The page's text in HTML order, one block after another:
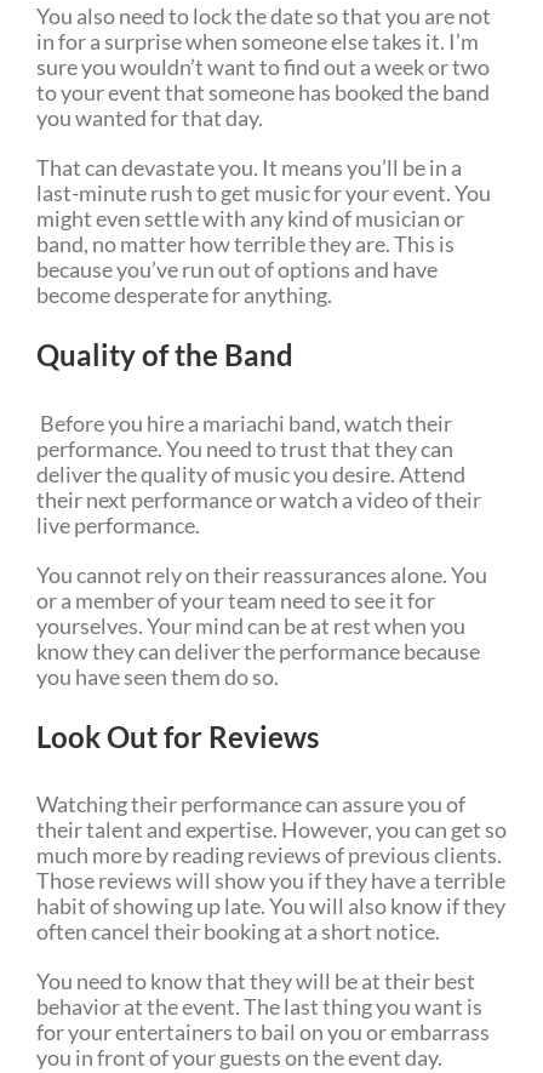
You also need to lock the date so that you are not
in for a surprise when someone else takes it. I’m
sure you wouldn’t want to find out a week or two
to your event that someone has booked the band
you wanted for that day.
That can devastate you. It means you’ll be in a
last-minute rush to get music for your event. You
might even settle with any kind of musician or
band, no matter how terrible they are. This is
because you’ve run out of options and have
become desperate for anything.
Quality of the Band
Before you hire a mariachi band, watch their
performance. You need to trust that they can
deliver the quality of music you desire. Attend
their next performance or watch a video of their
live performance.
You cannot rely on their reassurances alone. You
or a member of your team need to see it for
yourselves. Your mind can be at rest when you
know they can deliver the performance because
you have seen them do so.
Look Out for Reviews
Watching their performance can assure you of
their talent and expertise. However, you can get so
much more by reading reviews of previous clients.
Those reviews will show you if they have a terrible
habit of showing up late. You will also know if they
often cancel their booking at a short notice.
You need to know that they will be at their best
behavior at the event. The last thing you want is
for your entertainers to bail on you or embarrass
you in front of your guests on the event day.